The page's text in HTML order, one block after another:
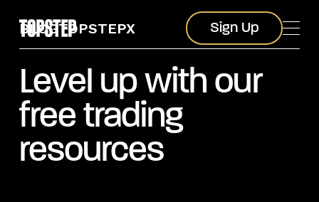
Sign Up
Sign Up
BLOGTOPSTEPX
Level up with our
free trading
resources